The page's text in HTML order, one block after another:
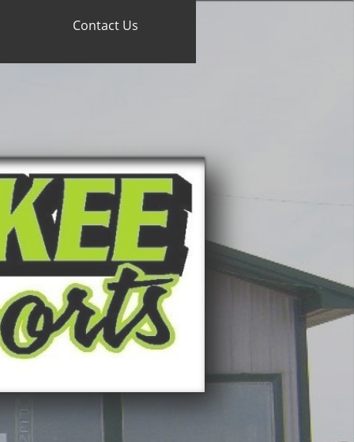
Contact Us